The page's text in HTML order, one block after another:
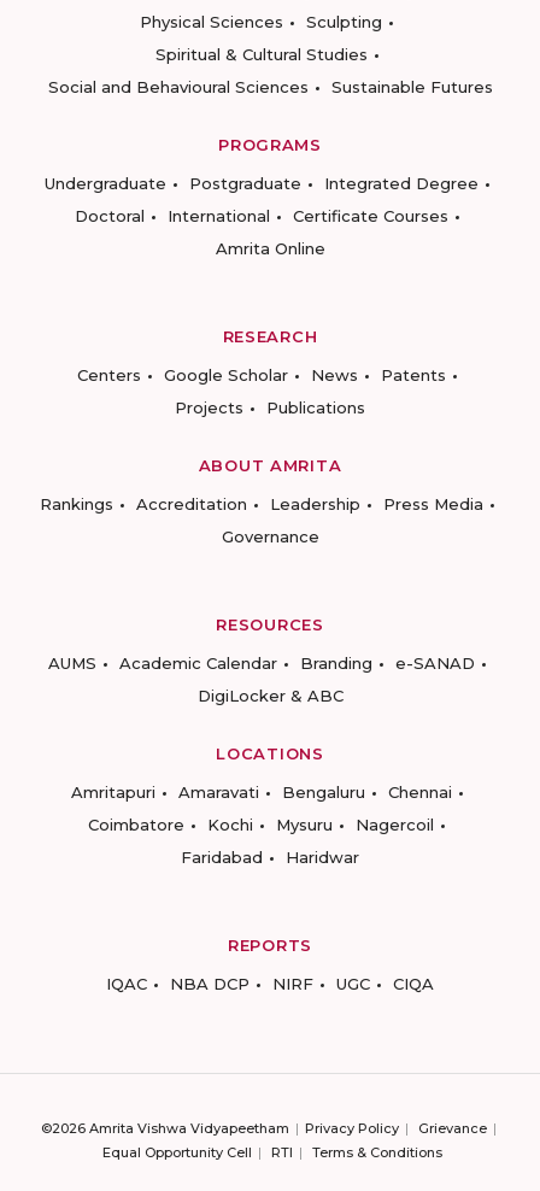
Physical Sciences
Sculpting
Spiritual & Cultural Studies
Social and Behavioural Sciences
Sustainable Futures
PROGRAMS
Undergraduate
Postgraduate
Integrated Degree
Doctoral
International
Certificate Courses
Amrita Online
RESEARCH
Centers
Google Scholar News
Patents
Projects
Publications
ABOUT AMRITA
Rankings
Accreditation Leadership
Press Media
Governance
RESOURCES
AUMS
Academic Calendar Branding
e-SANAD
DigiLocker & ABC
LOCATIONS
Amritapuri
Amaravati Bengaluru
Chennai
Coimbatore
Kochi Mysuru
Nagercoil
Faridabad
Haridwar
REPORTS
IQAC
NBA DCP NIRF UGC CIQA
©2026 Amrita Vishwa Vidyapeetham Privacy Policy
Grievance
Equal Opportunity Cell
RTI Terms & Conditions